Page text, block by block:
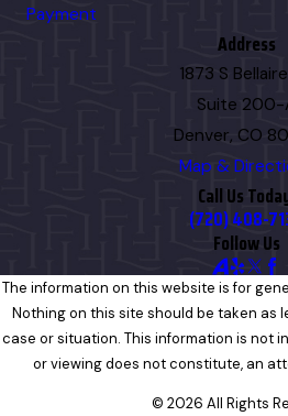
Payment
Address
1873 S
Suite 200-
Denver, CO
Map &
Call Us
(720) 408-
Follow Us
The information on this website is for
Nothing on this site should be taken as
case or situation. This information is not
or viewing does not constitute, an
© 2026 All Rights